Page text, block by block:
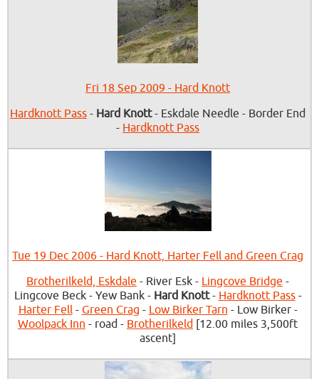
Fri 18 Sep 2009 - Hard Knott
Hardknott Pass - Hard Knott- Eskdale Needle - Border End
- Hardknott Pass
Tue 19 Dec 2006 - Hard Knott, Harter Fell and Green Crag
Brotherilkeld, Eskdale - River Esk - Lingcove Bridge -
Lingcove Beck - Yew Bank - Hard Knott- Hardknott Pass-
Harter Fell- Green Crag - Low Birker Tarn - Low Birker -
Woolpack Inn - road - Brotherilkeld [12.00 miles 3,500ft
ascent]